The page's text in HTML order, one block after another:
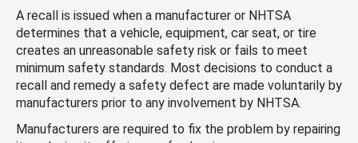
A recall is issued when a manufacturer or NHTSA
determines that a vehicle, equipment, car seat, or tire
creates an unreasonable safety risk or fails to meet
minimum safety standards. Most decisions to conduct a
recall and remedy a safety defect are made voluntarily by
manufacturers prior to any involvement by NHTSA.
Manufacturers are required to fix the problem by repairing